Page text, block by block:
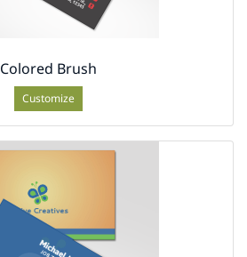
Colored Brush
Customize